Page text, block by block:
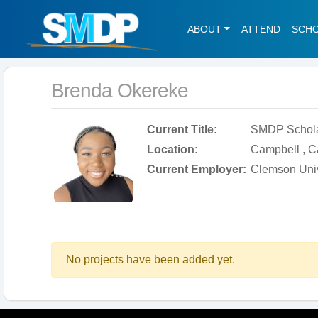
ABOUT ATTEND
Brenda Okereke
Current Title:
SMDP
Location:
Campbell ,
Current Employer: Clemson
No projects have been added yet.